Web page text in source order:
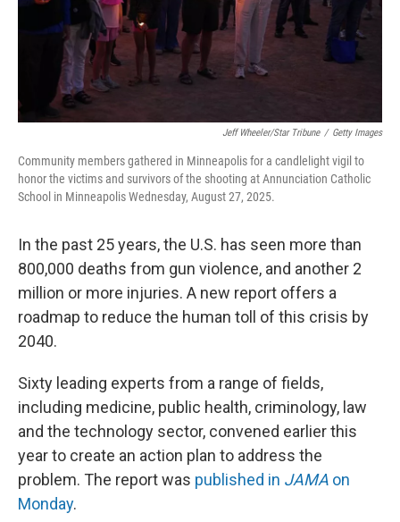
Jeff Wheeler/Star Tribune / Getty Images
Community members gathered in Minneapolis for a candlelight vigil to
honor the victims and survivors of the shooting at Annunciation Catholic
School in Minneapolis Wednesday, August 27, 2025.
In the past 25 years, the U.S. has seen more than
800,000 deaths from gun violence, and another 2
million or more injuries. A new report offers a
roadmap to reduce the human toll of this crisis by
2040.
Sixty leading experts from a range of fields,
including medicine, public health, criminology, law
and the technology sector, convened earlier this
year to create an action plan to address the
problem. The report was published in JAMA on
Monday.